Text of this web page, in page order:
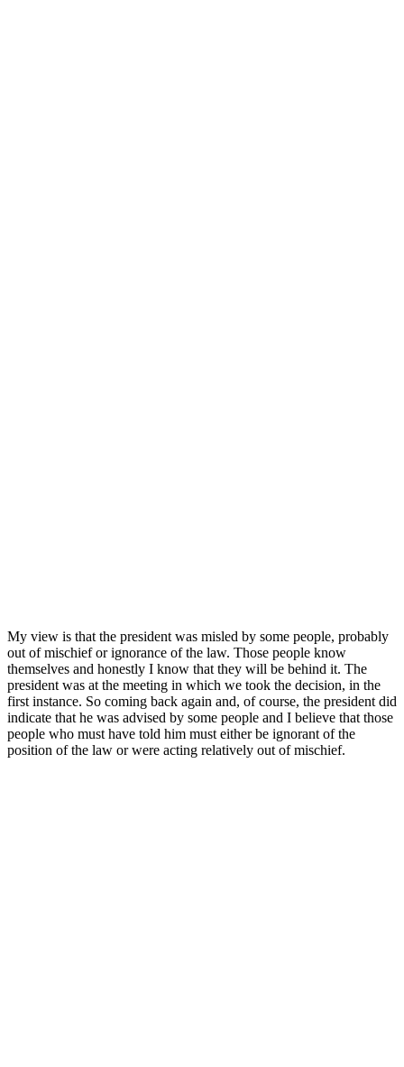
My view is that the president was misled by some people, probably
out of mischief or ignorance of the law. Those people know
themselves and honestly I know that they will be behind it. The
president was at the meeting in which we took the decision, in the
first instance. So coming back again and, of course, the president did
indicate that he was advised by some people and I believe that those
people who must have told him must either be ignorant of the
position of the law or were acting relatively out of mischief.